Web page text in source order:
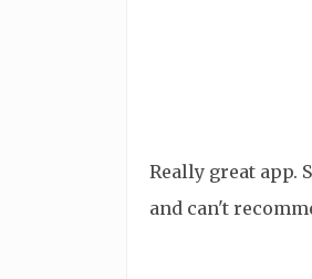
Really great app.
and can't